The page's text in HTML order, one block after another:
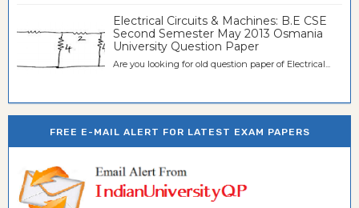
Electrical Circuits & Machines: B.E CSE
Second Semester May 2013 Osmania
University Question Paper
Are you looking for old question paper of Electrical...
FREE E-MAIL ALERT FOR LATEST EXAM PAPERS